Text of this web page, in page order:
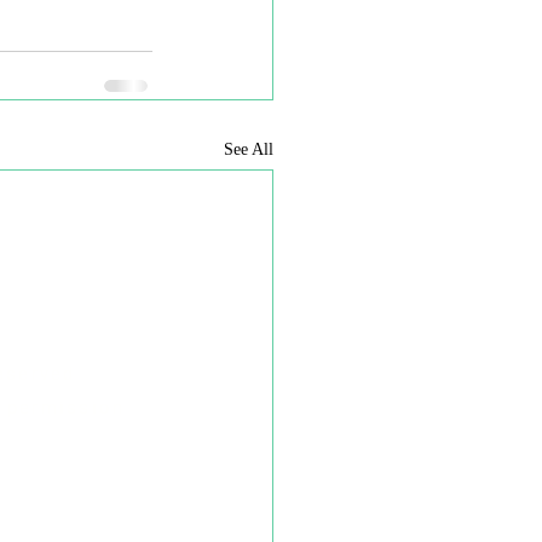
See All